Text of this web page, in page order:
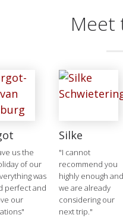
Meet
us the
of our
was
perfect and
our
Silke
"I cannot
recommend you
highly enough and
we are already
considering our
next trip."